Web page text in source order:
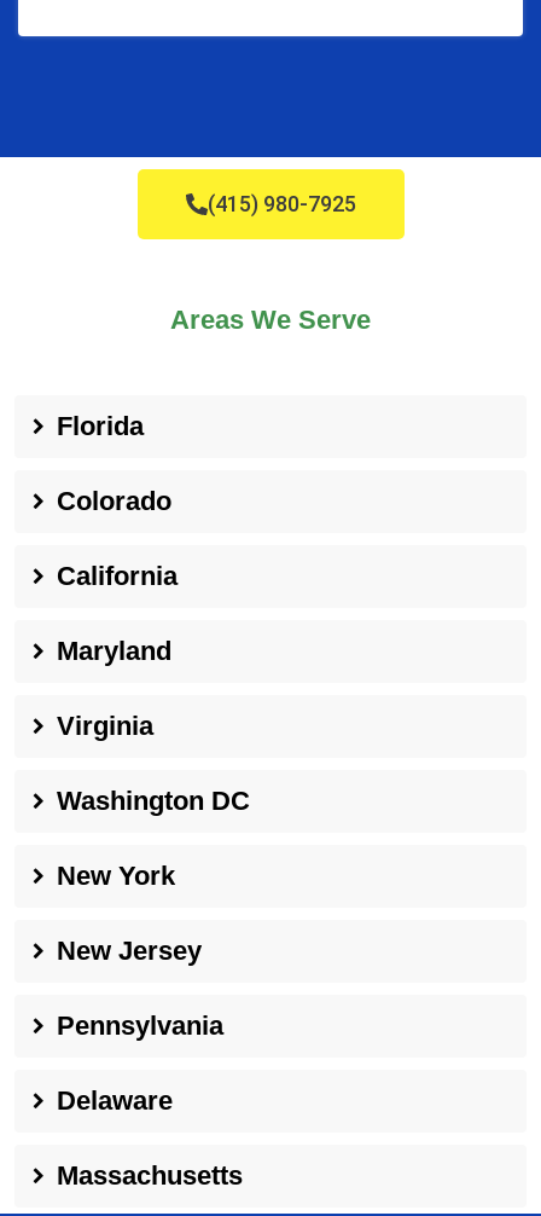
(415) 980-7925
Areas We Serve
Florida
Colorado
California
Maryland
Virginia
Washington DC
New York
New Jersey
Pennsylvania
Delaware
Massachusetts